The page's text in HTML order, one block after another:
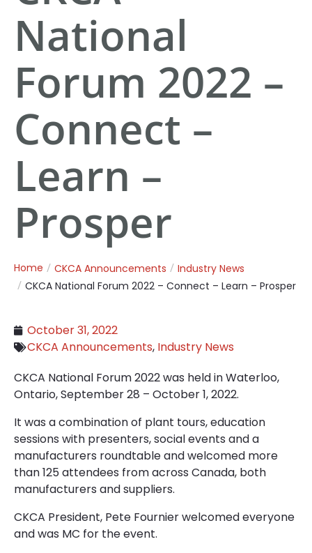
National
Forum 2022 –
Connect –
Learn –
Prosper
Home CKCA Announcements
Industry News
CKCA National Forum 2022 – Connect – Learn – Prosper
October 31, 2022
CKCA Announcements, Industry News
CKCA National Forum 2022 was held in Waterloo,
Ontario, September 28 – October 1, 2022.
It was a combination of plant tours, education
sessions with presenters, social events and a
manufacturers roundtable and welcomed more
than 125 attendees from across Canada, both
manufacturers and suppliers.
CKCA President, Pete Fournier welcomed everyone
and was MC for the event.